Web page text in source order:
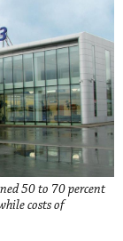
50 to 70 percent
costs of